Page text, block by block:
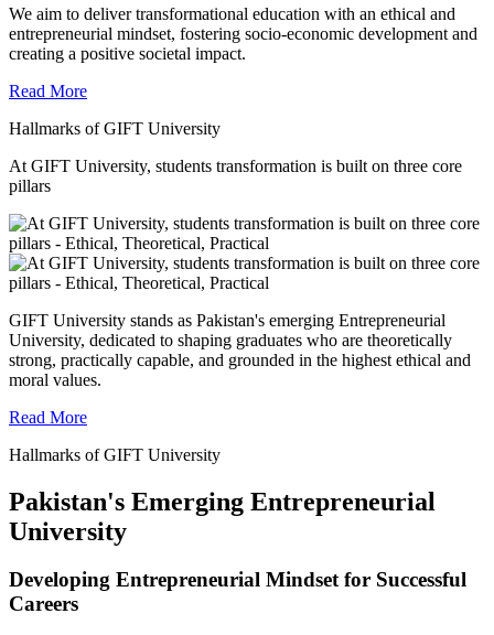
We aim to deliver transformational education with an ethical and
entrepreneurial mindset, fostering socio-economic development and
creating a positive societal impact.
Read More
Hallmarks of GIFT University
At GIFT University, students transformation is built on three core
pillars
GIFT University stands as Pakistan's emerging Entrepreneurial
University, dedicated to shaping graduates who are theoretically
strong, practically capable, and grounded in the highest ethical and
moral values.
Read More
Hallmarks of GIFT University
Pakistan's Emerging Entrepreneurial
University
Developing Entrepreneurial Mindset for Successful
Careers